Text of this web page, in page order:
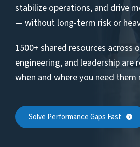
stabilize operations, and drive
— without long-term risk or
1500+ shared resources across
engineering, and leadership are
when and where you need them
Solve Performance Gaps Fast